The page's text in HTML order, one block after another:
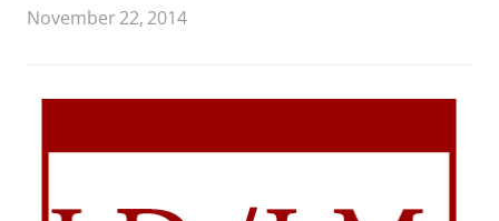
November 22, 2014